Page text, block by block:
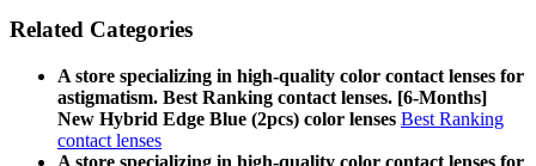
Related Categories
A store specializing in high-quality color contact lenses for
astigmatism. Best Ranking contact lenses. [6-Months]
New Hybrid Edge Blue (2pcs) color lenses Best Ranking
contact lenses
A store specializing in high-quality color contact lenses for